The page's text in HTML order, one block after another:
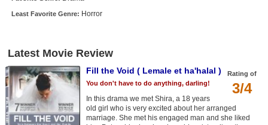
Search
Find Lists
Find Members
Login
Least Favorite Genre: Horror
Latest Movie Review
Rating of
3/4
Fill the Void ( Lemale et ha'halal )
You don't have to do anything, darling!
In this drama we met Shira, a 18 years
old girl who is very excited about her arranged
marriage. She met his engaged man and she liked